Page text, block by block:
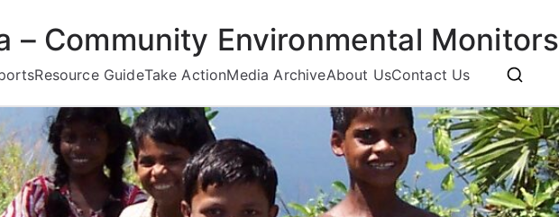
– Community Environmental Monitors
Resource GuideTake ActionMedia ArchiveAbout UsContact Us